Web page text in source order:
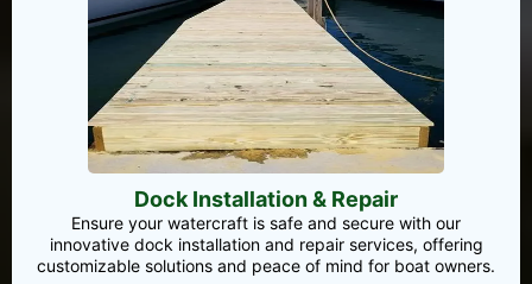
Dock Installation & Repair
Ensure your watercraft is safe and secure with our
innovative dock installation and repair services, offering
customizable solutions and peace of mind for boat owners.